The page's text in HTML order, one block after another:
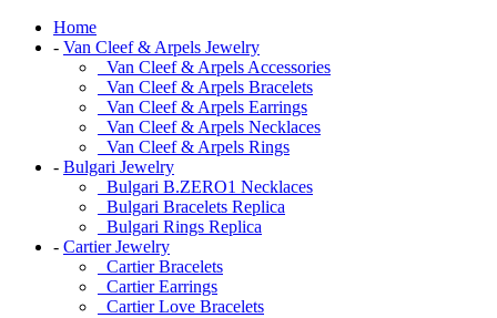
Home
- Van Cleef & Arpels Jewelry
Van Cleef & Arpels Accessories
Van Cleef & Arpels Bracelets
Van Cleef & Arpels Earrings
Van Cleef & Arpels Necklaces
Van Cleef & Arpels Rings
- Bulgari Jewelry
Bulgari B.ZERO1 Necklaces
Bulgari Bracelets Replica
Bulgari Rings Replica
- Cartier Jewelry
Cartier Bracelets
Cartier Earrings
Cartier Love Bracelets